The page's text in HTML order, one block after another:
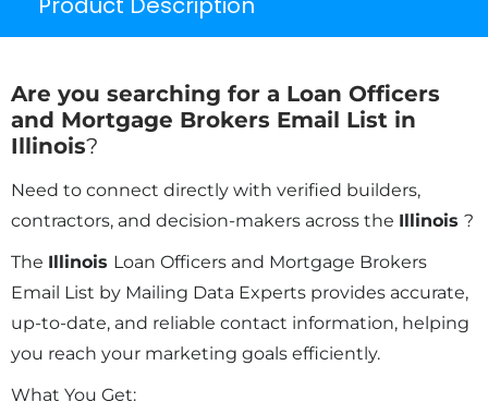
Are you searching for a Loan Officers
and Mortgage Brokers Email List in
Illinois?
Need to connect directly with verified builders,
contractors, and decision-makers across the Illinois ?
The Illinois Loan Officers and Mortgage Brokers
Email List by Mailing Data Experts provides accurate,
up-to-date, and reliable contact information, helping
you reach your marketing goals efficiently.
What You Get: